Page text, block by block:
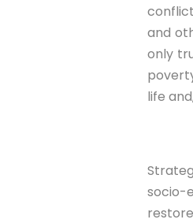
and
only
life
socio-